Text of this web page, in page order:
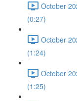
October
(0:27)
October
(1:24)
October
(1:25)